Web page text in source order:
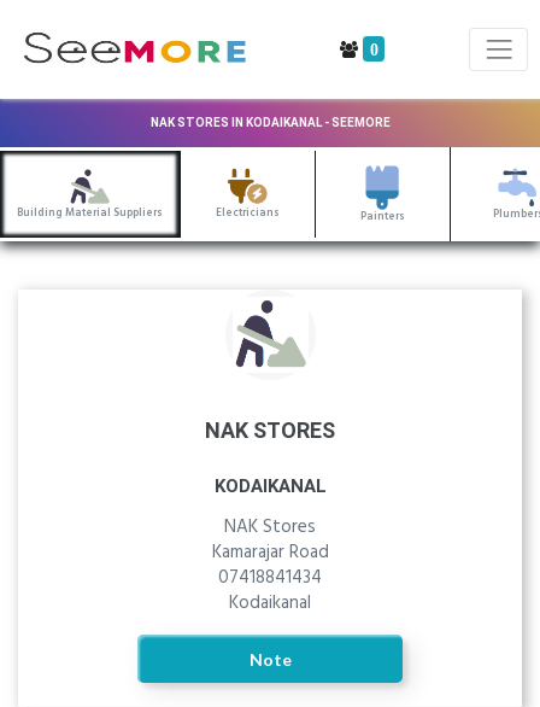
0
NAK STORES IN KODAIKANAL - SEEMORE
Building Material Suppliers Electricians Painters
NAK STORES
KODAIKANAL
NAK Stores
Kamarajar Road
07418841434
Kodaikanal
Note